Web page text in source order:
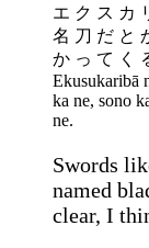
エ ク ス カ
名 刀 だ と
か っ て く
Ekusukaribā
ka ne, sono
ne.
Swords
named
clear, I